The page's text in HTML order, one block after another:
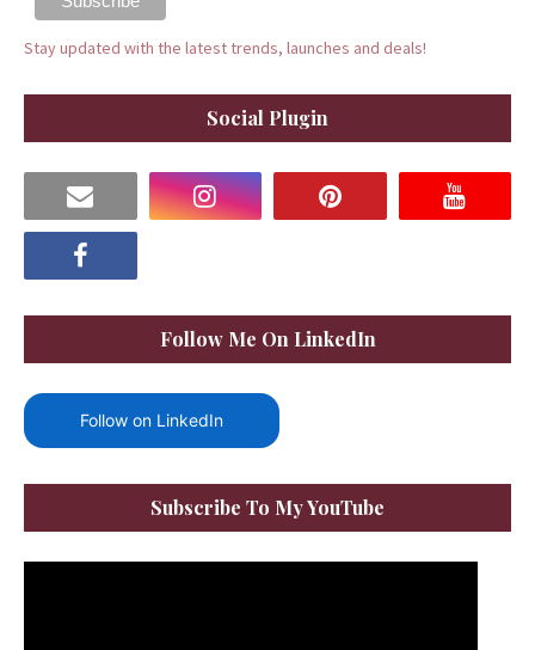
Stay updated with the latest trends, launches and deals!
Social Plugin
Follow Me On LinkedIn
Follow on LinkedIn
Subscribe To My YouTube